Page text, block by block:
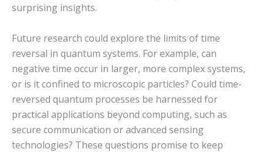
surprising insights.
Future research could explore the limits of time
reversal in quantum systems. For example, can
negative time occur in larger, more complex systems,
or is it confined to microscopic particles? Could time-
reversed quantum processes be harnessed for
practical applications beyond computing, such as
secure communication or advanced sensing
technologies? These questions promise to keep